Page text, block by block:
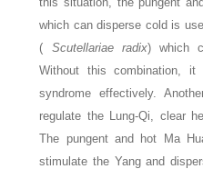
which can disperse cold is
( Scutellariae radix) which
Without this combination,
syndrome effectively.
regulate the Lung-Qi, clear
The pungent and hot Ma
stimulate the Yang and